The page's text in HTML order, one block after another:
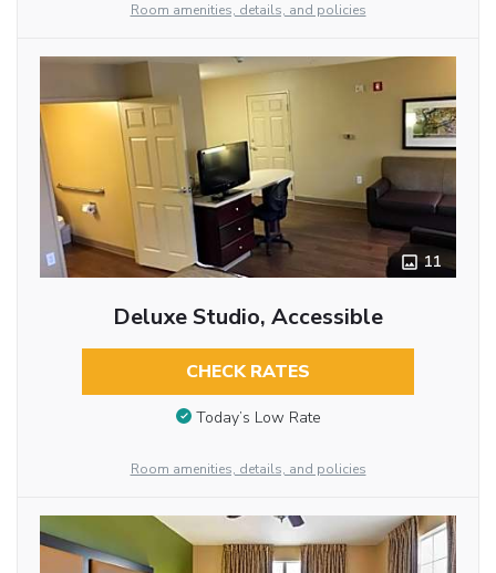
Room amenities, details, and policies
11
Deluxe Studio, Accessible
CHECK RATES
Today’s Low Rate
Room amenities, details, and policies